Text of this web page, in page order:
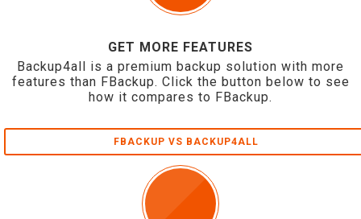
GET MORE FEATURES
Backup4all is a premium backup solution with more
features than FBackup. Click the button below to see
how it compares to FBackup.
FBACKUP VS BACKUP4ALL